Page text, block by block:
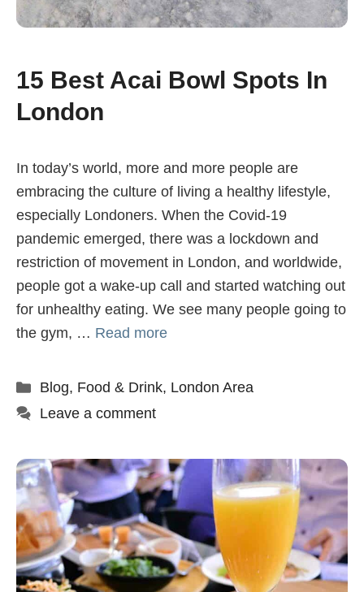
15 Best Acai Bowl Spots In
London
In today’s world, more and more people are
embracing the culture of living a healthy lifestyle,
especially Londoners. When the Covid-19
pandemic emerged, there was a lockdown and
restriction of movement in London, and worldwide,
people got a wake-up call and started watching out
for unhealthy eating. We see many people going to
the gym, … Read more
Categories
Blog, Food & Drink, London Area
Leave a comment